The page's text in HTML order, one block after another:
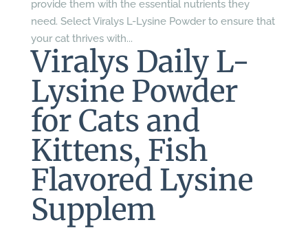
provide them with the essential nutrients they
need. Select Viralys L-Lysine Powder to ensure that
your cat thrives with...
Viralys Daily L-
Lysine Powder
for Cats and
Kittens, Fish
Flavored Lysine
Supplem